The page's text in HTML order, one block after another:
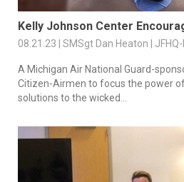
Kelly Johnson Center
08.21.23 | SMSgt Dan Heaton | JFHQ-
A Michigan Air National Guard-
Citizen-Airmen to focus the power
solutions to the wicked...